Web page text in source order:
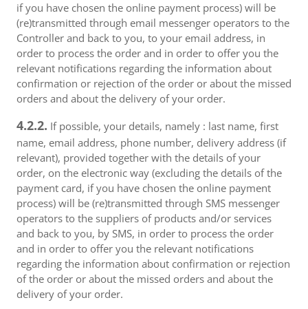
if you have chosen the online payment process) will be
(re)transmitted through email messenger operators to the
Controller and back to you, to your email address, in
order to process the order and in order to offer you the
relevant notifications regarding the information about
confirmation or rejection of the order or about the missed
orders and about the delivery of your order.
4.2.2. If possible, your details, namely : last name, first
name, email address, phone number, delivery address (if
relevant), provided together with the details of your
order, on the electronic way (excluding the details of the
payment card, if you have chosen the online payment
process) will be (re)transmitted through SMS messenger
operators to the suppliers of products and/or services
and back to you, by SMS, in order to process the order
and in order to offer you the relevant notifications
regarding the information about confirmation or rejection
of the order or about the missed orders and about the
delivery of your order.